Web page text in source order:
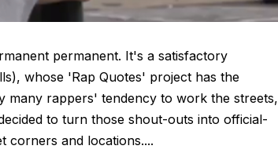
permanent. It's a satisfactory
whose 'Rap Quotes' project has the
many rappers' tendency to work the streets,
to turn those shout-outs into official-
corners and locations....